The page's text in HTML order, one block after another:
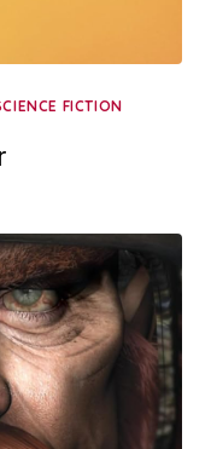
FICTION